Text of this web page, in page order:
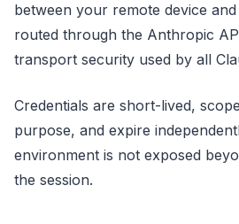
between your remote device
routed through the Anthropic
transport security used by all
Credentials are short-lived,
purpose, and expire
environment is not exposed
the session.